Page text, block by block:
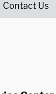
Contact Us